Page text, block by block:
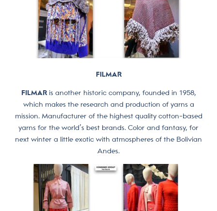
FILMAR
FILMARis another historic company, founded in 1958,
which makes the research and production of yarns a
mission. Manufacturer of the highest quality cotton-based
yarns for the world’s best brands. Color and fantasy, for
next winter a little exotic with atmospheres of the Bolivian
Andes.